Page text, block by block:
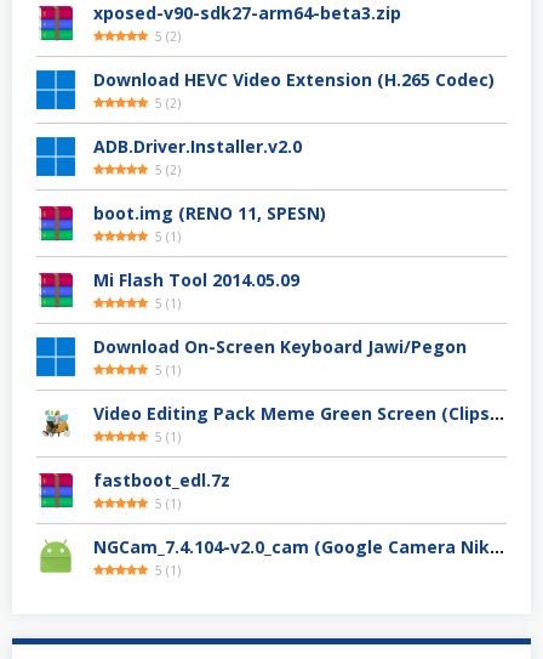
xposed-v90-sdk27-arm64-beta3.zip
5 (2)
Download HEVC Video Extension (H.265 Codec)
5 (2)
ADB.Driver.Installer.v2.0
5 (2)
boot.img (RENO 11, SPESN)
5 (1 )
Mi Flash Tool 2014.05.09
5 (1 )
Download On-Screen Keyboard Jawi/Pegon
5 (1 )
Video Editing Pack Meme Green Screen (Clips, Sounds dan Image) – For YouTuber
5 (1 )
fastboot_edl.7z
5 (1 )
NGCam_7.4.104-v2.0_cam (Google Camera Nikita)
5 (1 )